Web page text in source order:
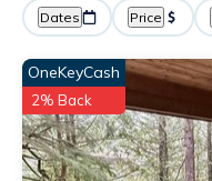
Dates Price
OneKeyCash
2% Back